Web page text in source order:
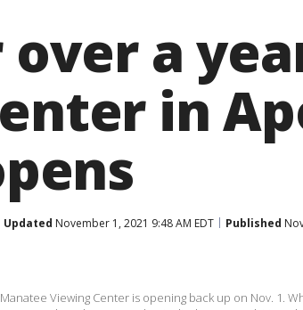
over a
in
Updated November 1, 2021 9:48 AM EDT Published
Viewing Center is opening back up on Nov. 1.